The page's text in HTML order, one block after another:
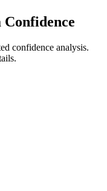
confidence analysis.